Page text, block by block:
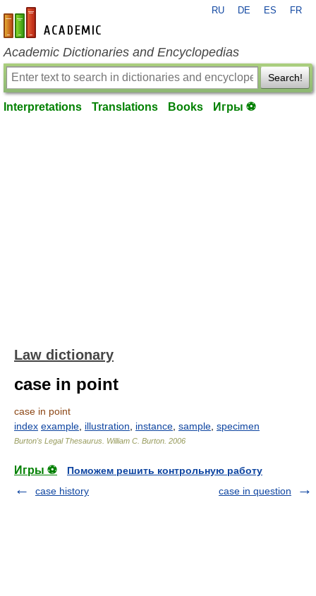
en-academic.com
RU DE ES FR
Academic Dictionaries and Encyclopedias
Search!
Interpretations Translations Books Игры ⚽
Law dictionary
case in point
case in point
index example illustration instance sample specimen
Burton's Legal Thesaurus. William C. Burton 2006
Игры ⚽
Поможем решить контрольную работу
case history
case in question